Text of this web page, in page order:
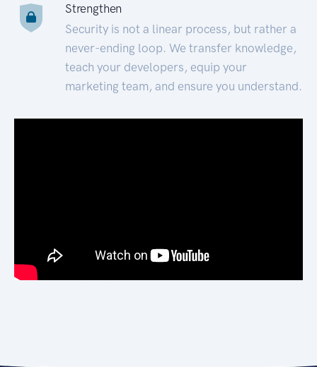
Strengthen
Security is not a linear process, but rather a
never-ending loop. We transfer knowledge,
teach your developers, equip your
marketing team, and ensure you understand.